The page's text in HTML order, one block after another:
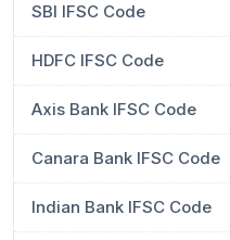
SBI IFSC Code
HDFC IFSC Code
Axis Bank IFSC Code
Canara Bank IFSC Code
Indian Bank IFSC Code